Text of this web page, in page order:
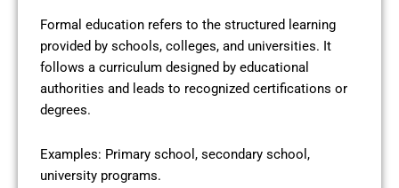
Formal education refers to the structured learning
provided by schools, colleges, and universities. It
follows a curriculum designed by educational
authorities and leads to recognized certifications or
degrees.
Examples: Primary school, secondary school,
university programs.